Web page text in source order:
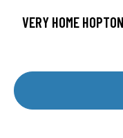
VERY HOME